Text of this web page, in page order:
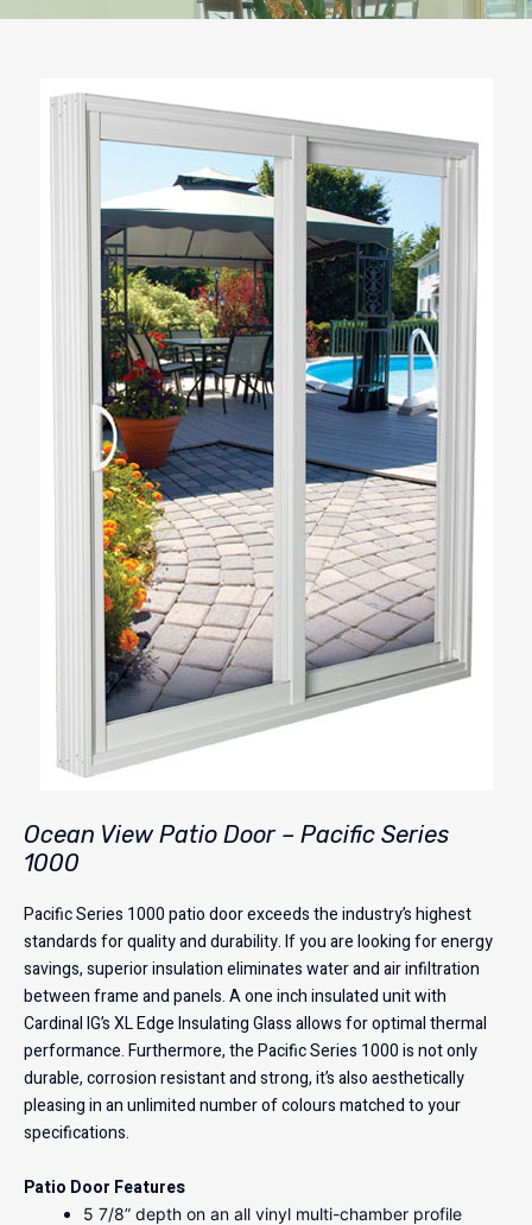
Ocean View Patio Door – Pacific Series
1000
Pacific Series 1000 patio door exceeds the industry’s highest
standards for quality and durability. If you are looking for energy
savings, superior insulation eliminates water and air infiltration
between frame and panels. A one inch insulated unit with
Cardinal IG’s XL Edge Insulating Glass allows for optimal thermal
performance. Furthermore, the Pacific Series 1000 is not only
durable, corrosion resistant and strong, it’s also aesthetically
pleasing in an unlimited number of colours matched to your
specifications.
Patio Door Features
5 7/8” depth on an all vinyl multi-chamber profile